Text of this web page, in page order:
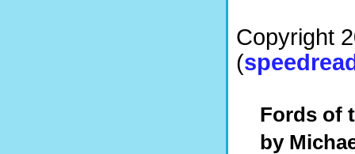
Copyright
(
Fords of
by